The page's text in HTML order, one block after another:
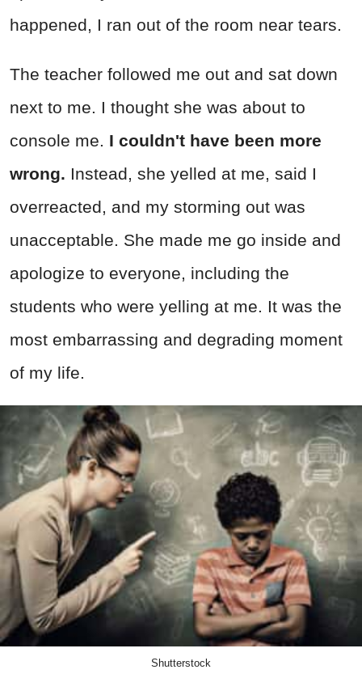
happened, I ran out of the room near tears.
The teacher followed me out and sat down
next to me. I thought she was about to
console me. I couldn't have been more
wrong. Instead, she yelled at me, said I
overreacted, and my storming out was
unacceptable. She made me go inside and
apologize to everyone, including the
students who were yelling at me. It was the
most embarrassing and degrading moment
of my life.
Shutterstock